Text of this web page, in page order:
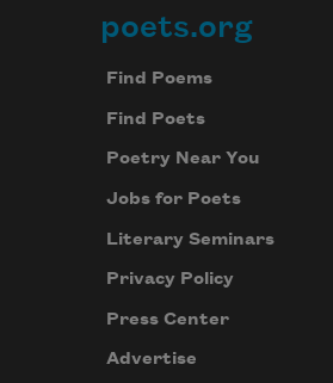
Footer
poets.org
Find Poems
Find Poets
Poetry Near You
Jobs for Poets
Literary Seminars
Privacy Policy
Press Center
Advertise